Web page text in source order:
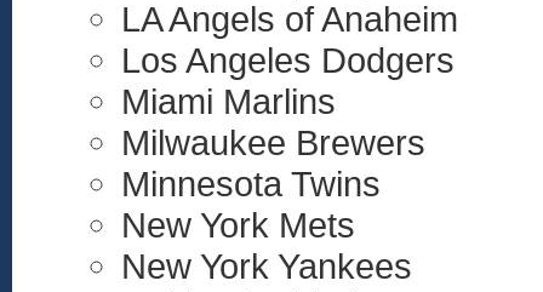
LA Angels of Anaheim
Los Angeles Dodgers
Miami Marlins
Milwaukee Brewers
Minnesota Twins
New York Mets
New York Yankees